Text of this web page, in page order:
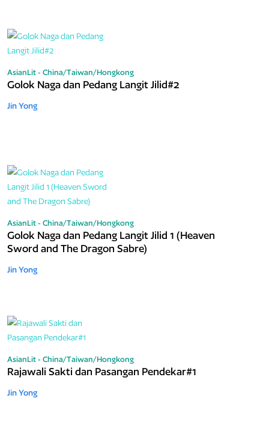
AsianLit - China/Taiwan/Hongkong
Golok Naga dan Pedang Langit Jilid#2
Jin Yong
AsianLit - China/Taiwan/Hongkong
Golok Naga dan Pedang Langit Jilid 1 (Heaven
Sword and The Dragon Sabre)
Jin Yong
AsianLit - China/Taiwan/Hongkong
Rajawali Sakti dan Pasangan Pendekar#1
Jin Yong